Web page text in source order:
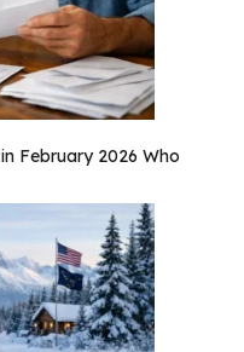
February 2026 Who